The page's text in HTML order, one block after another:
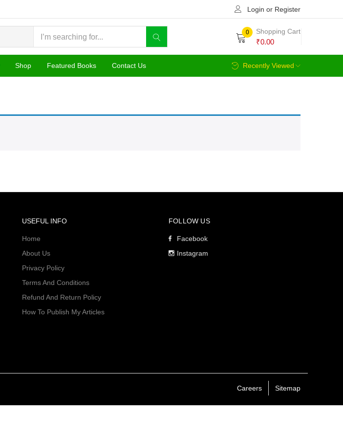
Login or Register
0 Shopping Cart
₹0.00
Shop Featured Books Contact Us Recently Viewed
USEFUL INFO
Home
About Us
Privacy Policy
Terms And Conditions
Refund And Return Policy
How To Publish My Articles
FOLLOW US
Facebook
Instagram
Careers Sitemap